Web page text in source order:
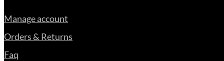
Manage account
Orders & Returns
Faq